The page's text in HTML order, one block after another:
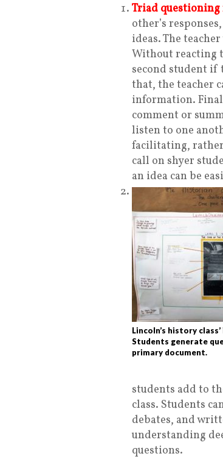
Triad
other’s
ideas. The
Without reacting
second student if
that, the teacher
information.
comment or
listen to one
facilitating, rather
call on shyer
an idea can be
Lincoln’s history
Students generate
primary document.
students add to
class. Students
debates, and
understanding
questions.